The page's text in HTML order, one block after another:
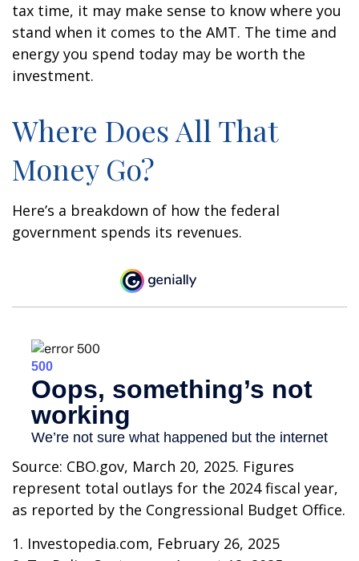
tax time, it may make sense to know where you
stand when it comes to the AMT. The time and
energy you spend today may be worth the
investment.
Where Does All That
Money Go?
Here’s a breakdown of how the federal
government spends its revenues.
Source: CBO.gov, March 20, 2025. Figures
represent total outlays for the 2024 fiscal year,
as reported by the Congressional Budget Office.
1. Investopedia.com, February 26, 2025